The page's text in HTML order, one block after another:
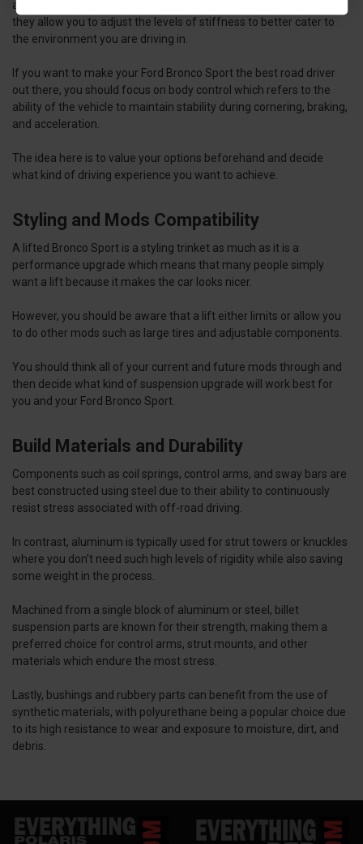
adjustable dampening can help you get the best of both worlds as
they allow you to adjust the levels of stiffness to better cater to
the environment you are driving in.
If you want to make your Ford Bronco Sport the best road driver
out there, you should focus on body control which refers to the
ability of the vehicle to maintain stability during cornering, braking,
and acceleration.
The idea here is to value your options beforehand and decide
what kind of driving experience you want to achieve.
Styling and Mods Compatibility
A lifted Bronco Sport is a styling trinket as much as it is a
performance upgrade which means that many people simply
want a lift because it makes the car looks nicer.
However, you should be aware that a lift either limits or allow you
to do other mods such as large tires and adjustable components.
You should think all of your current and future mods through and
then decide what kind of suspension upgrade will work best for
you and your Ford Bronco Sport.
Build Materials and Durability
Components such as coil springs, control arms, and sway bars are
best constructed using steel due to their ability to continuously
resist stress associated with off-road driving.
In contrast, aluminum is typically used for strut towers or knuckles
where you don’t need such high levels of rigidity while also saving
some weight in the process.
Machined from a single block of aluminum or steel, billet
suspension parts are known for their strength, making them a
preferred choice for control arms, strut mounts, and other
materials which endure the most stress.
Lastly, bushings and rubbery parts can benefit from the use of
synthetic materials, with polyurethane being a popular choice due
to its high resistance to wear and exposure to moisture, dirt, and
debris.